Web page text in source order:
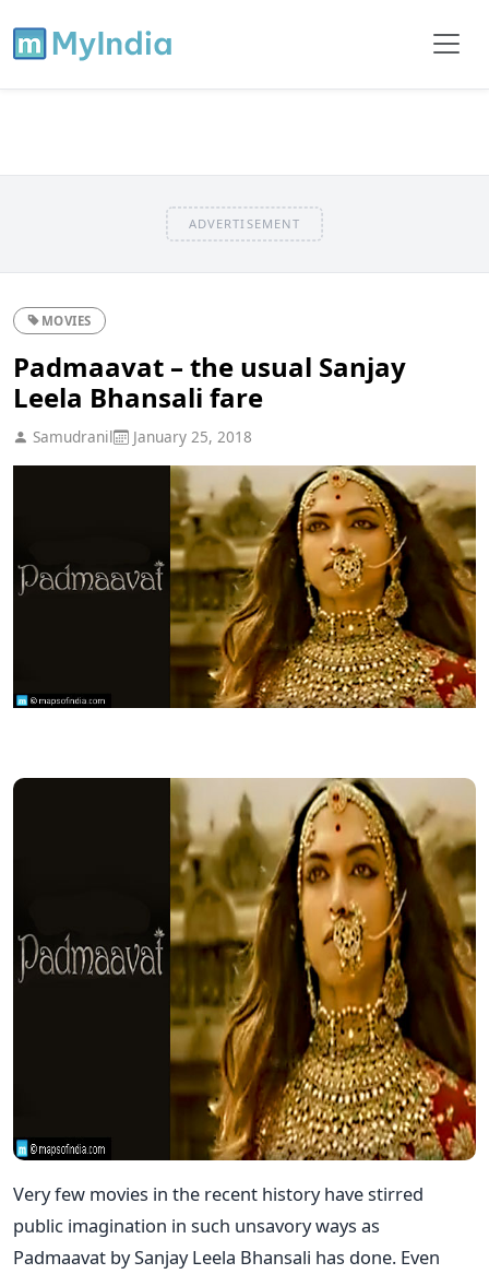
ADVERTISEMENT
MOVIES
Padmaavat – the usual Sanjay
Leela Bhansali fare
Samudranil January 25, 2018
Very few movies in the recent history have stirred
public imagination in such unsavory ways as
Padmaavat by Sanjay Leela Bhansali has done. Even